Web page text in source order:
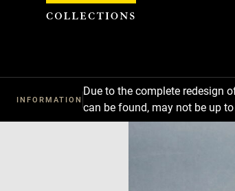
INFORMATION
Due to the complete redesign
can be found, may not be up
Cookies management panel